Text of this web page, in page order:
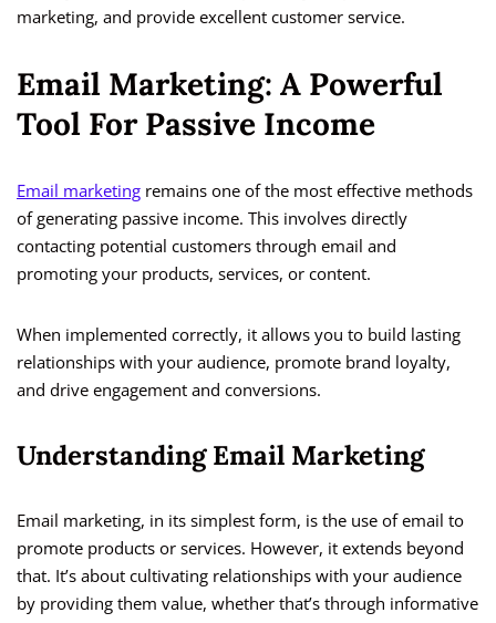
marketing, and provide excellent customer service.
Email Marketing: A Powerful
Tool For Passive Income
Email marketing remains one of the most effective methods
of generating passive income. This involves directly
contacting potential customers through email and
promoting your products, services, or content.
When implemented correctly, it allows you to build lasting
relationships with your audience, promote brand loyalty,
and drive engagement and conversions.
Understanding Email Marketing
Email marketing, in its simplest form, is the use of email to
promote products or services. However, it extends beyond
that. It’s about cultivating relationships with your audience
by providing them value, whether that’s through informative